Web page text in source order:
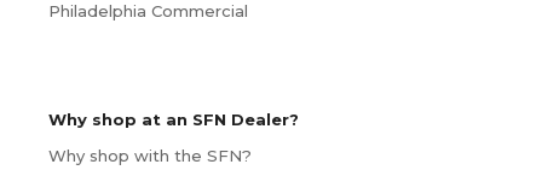
Philadelphia Commercial
Why shop at an SFN Dealer?
Why shop with the SFN?